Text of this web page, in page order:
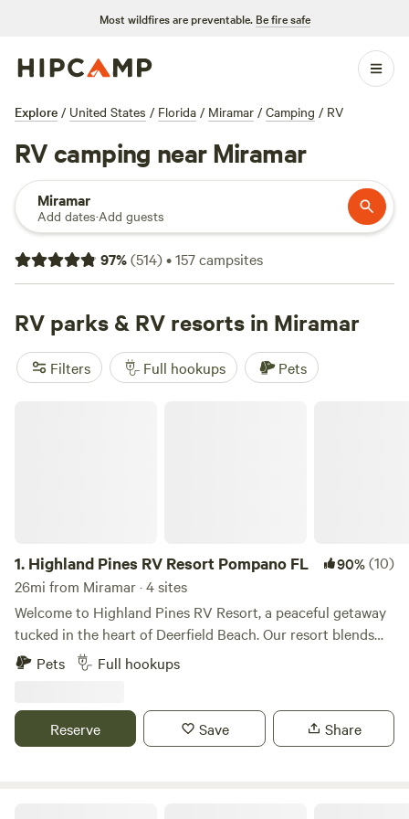
Most wildfires are preventable. Be fire safe
Explore / United States / Florida / Miramar / Camping / RV
RV camping near Miramar
Miramar
Add dates·Add guests
97%(514)•157campsites
RV parks & RV resorts in Miramar
Filters Full hookups Pets
1. Highland Pines RV Resort Pompano FL 90%(10)
26mi from Miramar · 4 sites
Welcome to Highland Pines RV Resort, a peaceful getaway
tucked in the heart of Deerfield Beach. Our resort blends
the charm of Florida’s coastal lifestyle with the comfort and
convenience of modern RV living. Whether you’re staying
friendly community atmosphere and easy access to
everything South Florida has to offer. Spacious RV sites
Pets Full hookups
Reserve Save Share